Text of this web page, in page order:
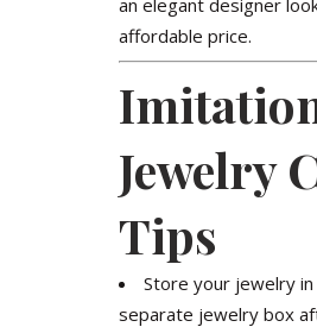
an elegant designer
affordable price.
Jewelry
Tips
Store your jewelry
separate jewelry box